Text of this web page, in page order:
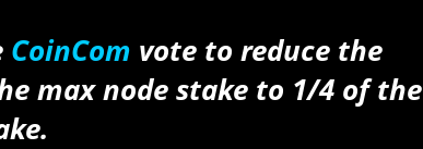
CoinCom vote to reduce the
max node stake to 1/4 of the